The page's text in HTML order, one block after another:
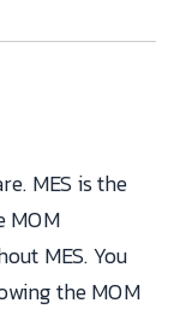
MES is the
MOM
MES. You
the MOM